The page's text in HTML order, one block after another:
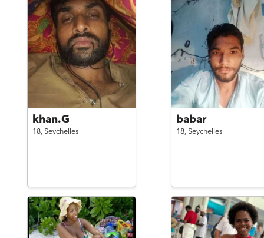
khan.G
18, Seychelles
babar
18, Seychelles